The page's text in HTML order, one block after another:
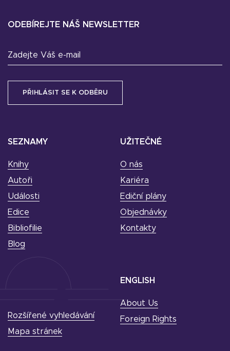
SEZNAMY
Knihy
Autoři
Události
Edice
Bibliofilie
Blog
UŽITEČNÉ
O nás
Kariéra
Ediční plány
Objednávky
Kontakty
ODEBÍREJTE NÁŠ NEWSLETTER
Zadejte Váš e-mail
ENGLISH
About Us
Foreign Rights
Rozšířené vyhledávání
Mapa stránek